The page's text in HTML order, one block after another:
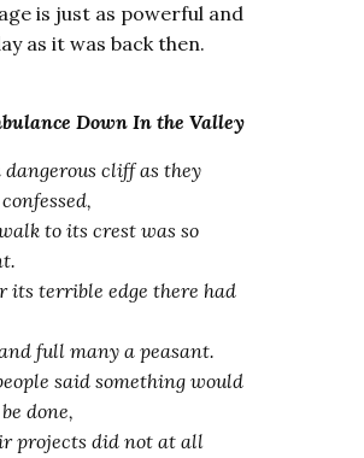
is just as powerful and
as it was back then.
Down In the Valley
dangerous cliff as they
to its crest was so
its terrible edge there had
full many a peasant.
said something would
done,
projects did not at all